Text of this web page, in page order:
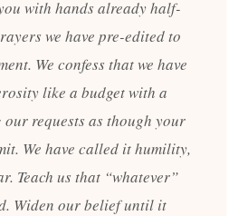
with hands already half-
we have pre-edited to
We confess that we have
like a budget with a
requests as though your
We have called it humility,
Teach us that “whatever”
Widen our belief until it